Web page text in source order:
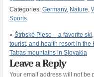
Categories: Germany, Nature,
Sports
« Štrbské Pleso – a favorite ski,
tourist, and health resort in the
Tatras mountains in Slovakia
Leave a Reply
Your email address will not be